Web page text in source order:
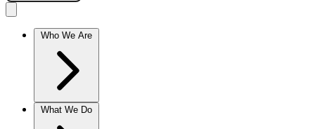
Who We Are
What We Do